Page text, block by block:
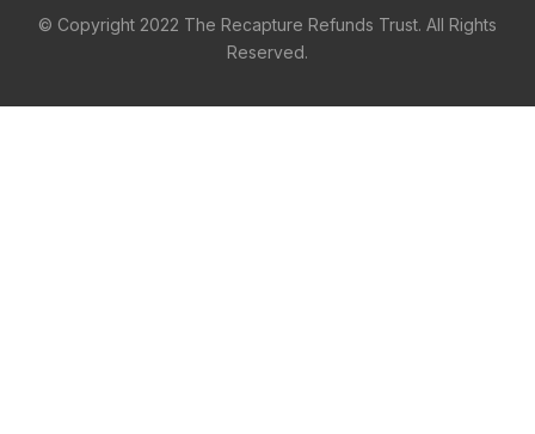
© Copyright 2022 The Recapture Refunds Trust. All Rights
Reserved.